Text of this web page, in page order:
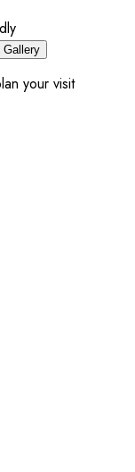
Gallery
your visit